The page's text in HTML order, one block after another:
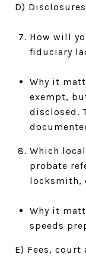
D)
How will
fiduciary
Why it
exempt,
disclosed.
Which
probate
locksmith,
Why it
speeds
E) Fees,